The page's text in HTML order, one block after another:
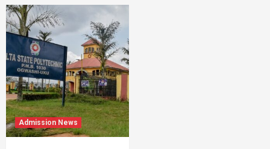
Admission News